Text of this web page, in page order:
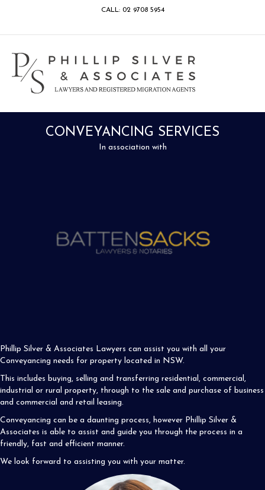
CALL: 02 9708 5954
CONVEYANCING SERVICES
In association with
Phillip Silver & Associates Lawyers can assist you with all your
Conveyancing needs for property located in NSW.
This includes buying, selling and transferring residential, commercial,
industrial or rural property, through to the sale and purchase of business
and commercial and retail leasing.
Conveyancing can be a daunting process, however Phillip Silver &
Associates is able to assist and guide you through the process in a
friendly, fast and efficient manner.
We look forward to assisting you with your matter.